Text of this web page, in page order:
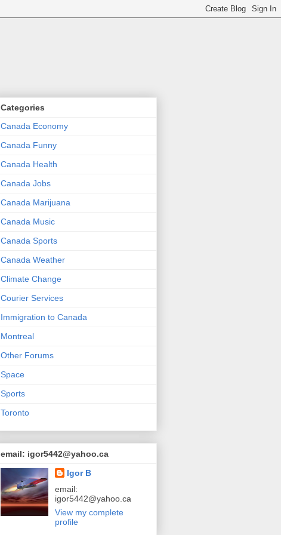
Categories
Canada Economy
Canada Funny
Canada Health
Canada Jobs
Canada Marijuana
Canada Music
Canada Sports
Canada Weather
Climate Change
Courier Services
Immigration to Canada
Montreal
Other Forums
Space
Sports
Toronto
email: igor5442@yahoo.ca
Igor B
email:
igor5442@yahoo.ca
View my complete
profile